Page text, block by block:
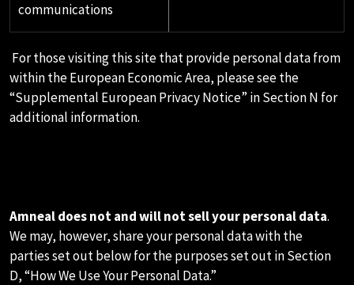
communications
For those visiting this site that provide personal data from
within the European Economic Area, please see the
“Supplemental European Privacy Notice” in Section N for
additional information.
Amneal does not and will not sell your personal data.
We may, however, share your personal data with the
parties set out below for the purposes set out in Section
D, “How We Use Your Personal Data.”